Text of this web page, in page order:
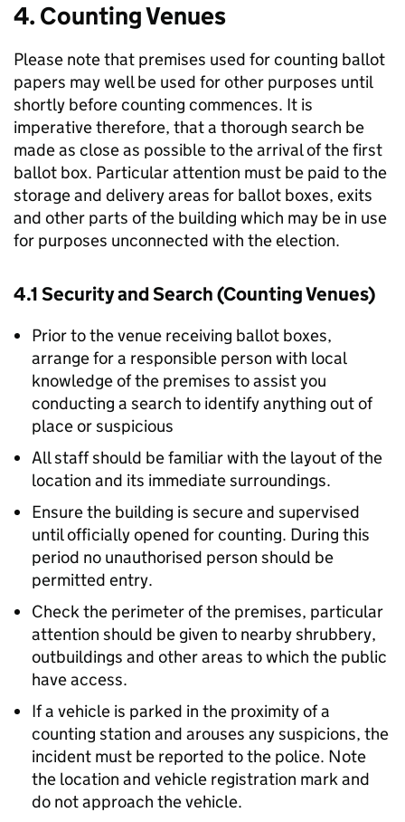
4. Counting Venues
Please note that premises used for counting ballot
papers may well be used for other purposes until
shortly before counting commences. It is
imperative therefore, that a thorough search be
made as close as possible to the arrival of the first
ballot box. Particular attention must be paid to the
storage and delivery areas for ballot boxes, exits
and other parts of the building which may be in use
for purposes unconnected with the election.
4.1 Security and Search (Counting Venues)
Prior to the venue receiving ballot boxes,
arrange for a responsible person with local
knowledge of the premises to assist you
conducting a search to identify anything out of
place or suspicious
All staff should be familiar with the layout of the
location and its immediate surroundings.
Ensure the building is secure and supervised
until officially opened for counting. During this
period no unauthorised person should be
permitted entry.
Check the perimeter of the premises, particular
attention should be given to nearby shrubbery,
outbuildings and other areas to which the public
have access.
If a vehicle is parked in the proximity of a
counting station and arouses any suspicions, the
incident must be reported to the police. Note
the location and vehicle registration mark and
do not approach the vehicle.